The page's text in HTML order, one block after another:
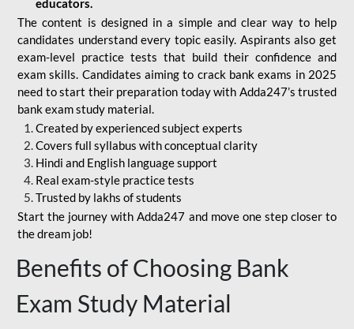
educators.
The content is designed in a simple and clear way to help
candidates understand every topic easily. Aspirants also get
exam-level practice tests that build their confidence and
exam skills. Candidates aiming to crack bank exams in 2025
need to start their preparation today with Adda247’s trusted
bank exam study material.
Created by experienced subject experts
Covers full syllabus with conceptual clarity
Hindi and English language support
Real exam-style practice tests
Trusted by lakhs of students
Start the journey with Adda247 and move one step closer to
the dream job!
Benefits of Choosing Bank
Exam Study Material